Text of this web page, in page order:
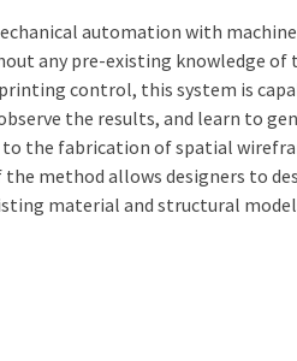
automation with
any pre-existing knowledge of
control, this system is
the results, and learn to
the fabrication of spatial
method allows designers to
material and structural